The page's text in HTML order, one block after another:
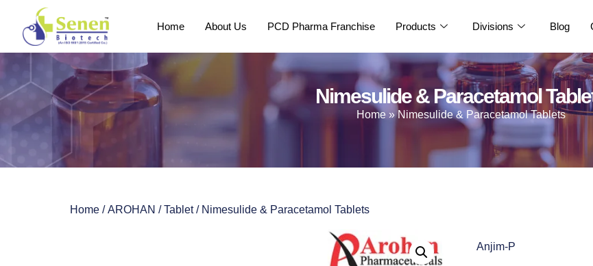
Home About Us PCD Pharma Franchise Products Divisions Blog
Nimesulide & Paracetamol
Home»Nimesulide & Paracetamol Tablets
Home /AROHAN /Tablet/ Nimesulide & Paracetamol Tablets
Anjim-P